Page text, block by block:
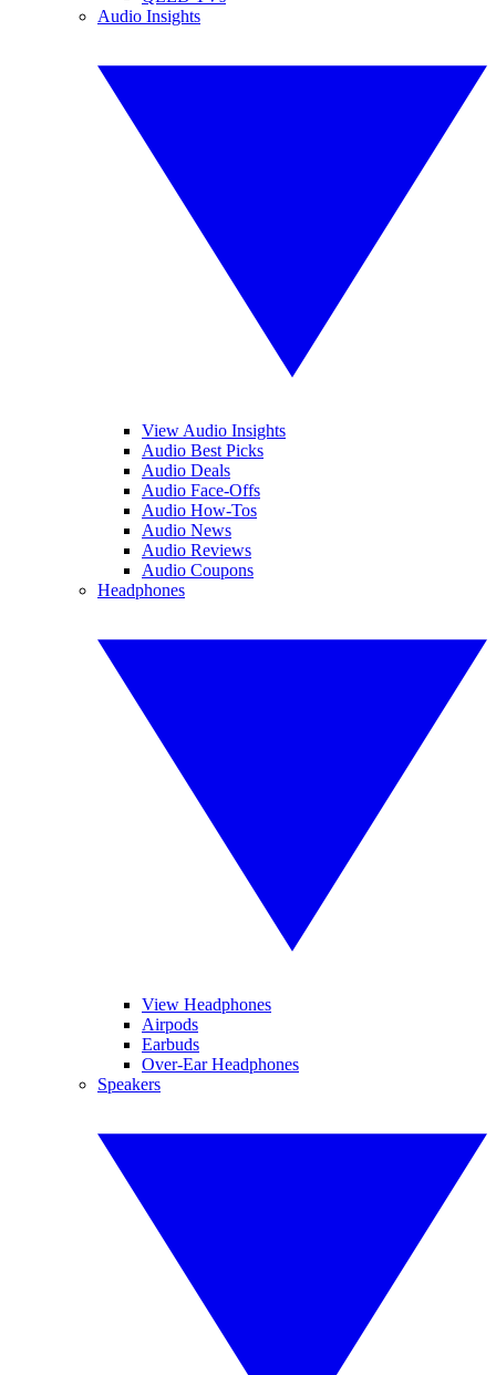
Audio Insights
View Audio Insights
Audio Best Picks
Audio Deals
Audio Face-Offs
Audio How-Tos
Audio News
Audio Reviews
Audio Coupons
Headphones
View Headphones
Airpods
Earbuds
Over-Ear Headphones
Speakers